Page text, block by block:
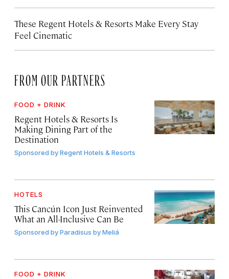
These Regent Hotels & Resorts Make Every Stay
Feel Cinematic
FROM OUR PARTNERS
FOOD + DRINK
Regent Hotels & Resorts Is
Making Dining Part of the
Destination
Sponsored byRegent Hotels & Resorts
HOTELS
This Cancún Icon Just Reinvented
What an All-Inclusive Can Be
Sponsored byParadisus by Meliá
FOOD + DRINK